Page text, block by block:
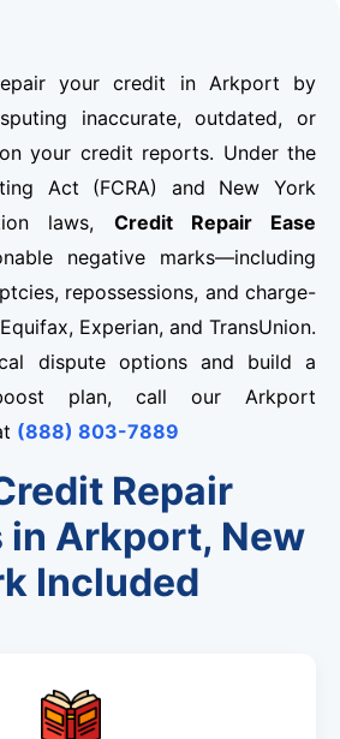
your credit in Arkport by
inaccurate, outdated, or
your credit reports. Under the
Act (FCRA) and New York
laws, Credit Repair Ease
negative marks—including
repossessions, and charge-
Experian, and TransUnion.
dispute options and build a
plan, call our Arkport
(888) 803-7889
Repair
in Arkport, New
Included